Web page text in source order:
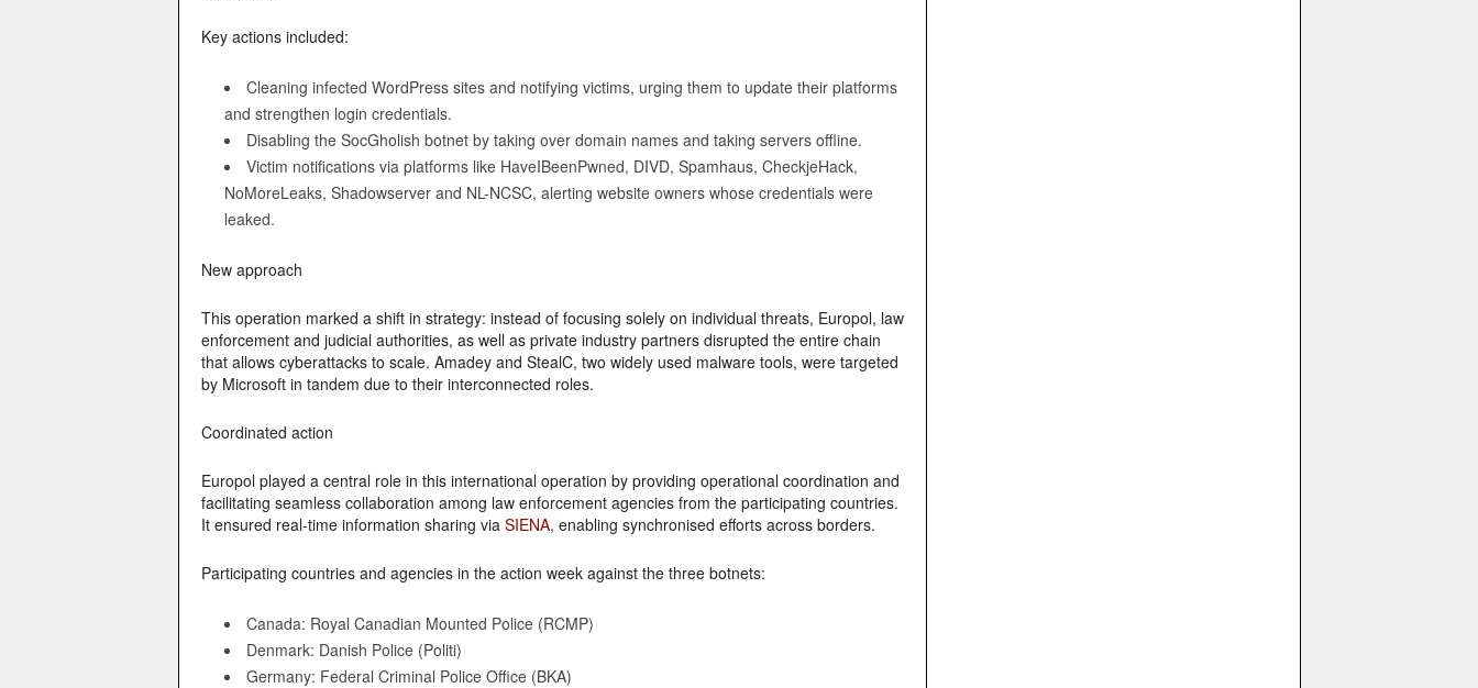
Key actions included:
Cleaning infected WordPress sites and notifying victims, urging them to update their platforms
and strengthen login credentials.
Disabling the SocGholish botnet by taking over domain names and taking servers offline.
Victim notifications via platforms like HaveIBeenPwned, DIVD, Spamhaus, CheckjeHack,
NoMoreLeaks, Shadowserver and NL-NCSC, alerting website owners whose credentials were
leaked.
New approach
This operation marked a shift in strategy: instead of focusing solely on individual threats, Europol, law
enforcement and judicial authorities, as well as private industry partners disrupted the entire chain
that allows cyberattacks to scale. Amadey and StealC, two widely used malware tools, were targeted
by Microsoft in tandem due to their interconnected roles.
Coordinated action
Europol played a central role in this international operation by providing operational coordination and
facilitating seamless collaboration among law enforcement agencies from the participating countries.
It ensured real-time information sharing via SIENA, enabling synchronised efforts across borders.
Participating countries and agencies in the action week against the three botnets:
Canada: Royal Canadian Mounted Police (RCMP)
Denmark: Danish Police (Politi)
Germany: Federal Criminal Police Office (BKA)